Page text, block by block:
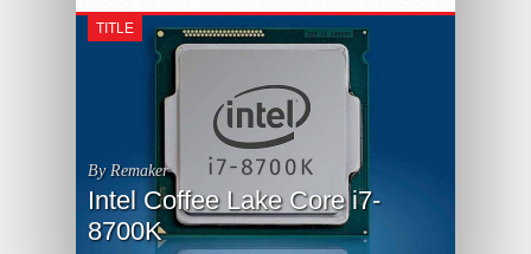
TITLE
By Remaker
Intel Coffee Lake Core i7-
8700K